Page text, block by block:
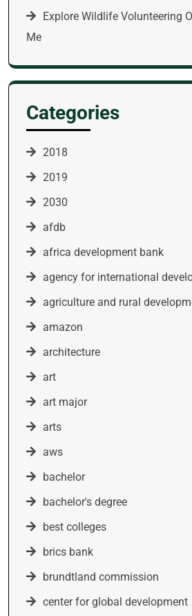
Explore Wildlife Volunteering
Me
Categories
2018
2019
2030
afdb
africa development bank
agency for international
agriculture and rural
amazon
architecture
art
art major
arts
aws
bachelor
bachelor's degree
best colleges
brics bank
brundtland commission
center for global development